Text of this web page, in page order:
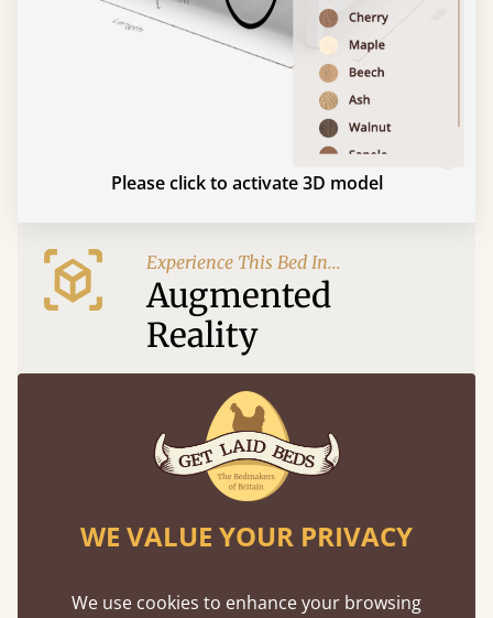
Please click to activate 3D model
Experience This Bed In...
Augmented
Reality
Use your mobile to experience all our beds and
finishes in augmented reality. The bed will show
at a life size scale of King size so you can see if it
fits and suits your bedroom décor
WE VALUE YOUR PRIVACY
We use cookies to enhance your browsing